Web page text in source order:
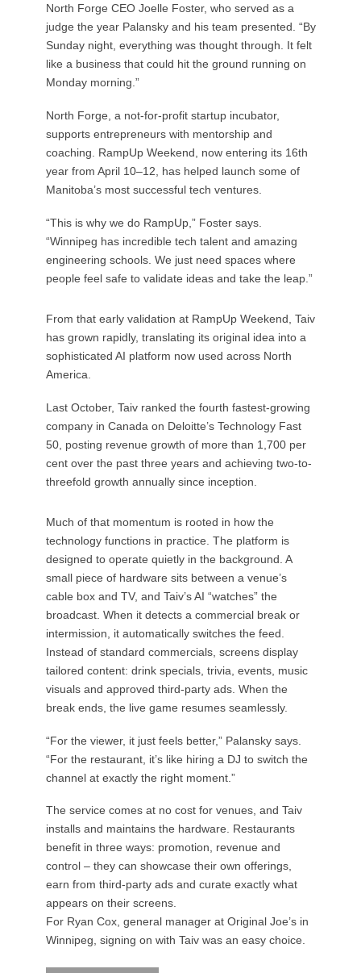
North Forge CEO Joelle Foster, who served as a
judge the year Palansky and his team presented. “By
Sunday night, everything was thought through. It felt
like a business that could hit the ground running on
Monday morning.”
North Forge, a not-for-profit startup incubator,
supports entrepreneurs with mentorship and
coaching. RampUp Weekend, now entering its 16th
year from April 10–12, has helped launch some of
Manitoba’s most successful tech ventures.
“This is why we do RampUp,” Foster says.
“Winnipeg has incredible tech talent and amazing
engineering schools. We just need spaces where
people feel safe to validate ideas and take the leap.”
From that early validation at RampUp Weekend, Taiv
has grown rapidly, translating its original idea into a
sophisticated AI platform now used across North
America.
Last October, Taiv ranked the fourth fastest-growing
company in Canada on Deloitte’s Technology Fast
50, posting revenue growth of more than 1,700 per
cent over the past three years and achieving two-to-
threefold growth annually since inception.
Much of that momentum is rooted in how the
technology functions in practice. The platform is
designed to operate quietly in the background. A
small piece of hardware sits between a venue’s
cable box and TV, and Taiv’s AI “watches” the
broadcast. When it detects a commercial break or
intermission, it automatically switches the feed.
Instead of standard commercials, screens display
tailored content: drink specials, trivia, events, music
visuals and approved third-party ads. When the
break ends, the live game resumes seamlessly.
“For the viewer, it just feels better,” Palansky says.
“For the restaurant, it’s like hiring a DJ to switch the
channel at exactly the right moment.”
The service comes at no cost for venues, and Taiv
installs and maintains the hardware. Restaurants
benefit in three ways: promotion, revenue and
control – they can showcase their own offerings,
earn from third-party ads and curate exactly what
appears on their screens.
For Ryan Cox, general manager at Original Joe’s in
Winnipeg, signing on with Taiv was an easy choice.